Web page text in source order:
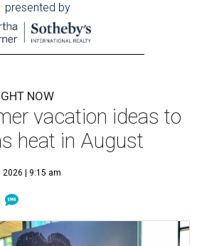
presented by
NOW
vacation ideas to
heat in August
2026 | 9:15 am